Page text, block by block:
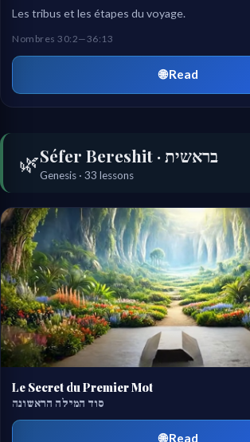
🌿 Séfer Bereshit · בראשית
Genesis · 33 lessons
Le Secret du Premier Mot
סוד המילה הראשונה
🌐 Read
Les tribus et les étapes du voyage.
Nombres 30:2—36:13
🌐 Read